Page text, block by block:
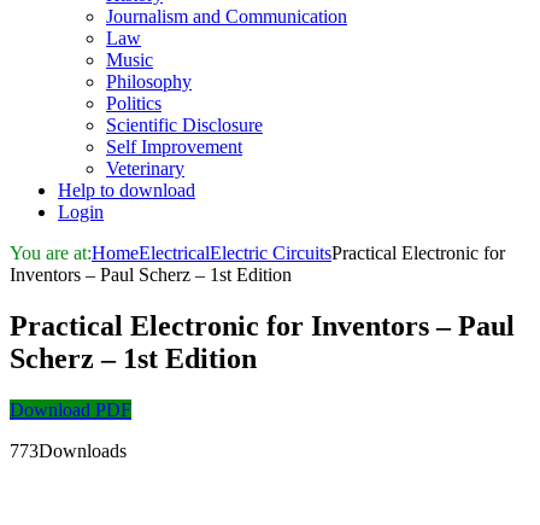
Journalism and Communication
Law
Music
Philosophy
Politics
Scientific Disclosure
Self Improvement
Veterinary
Help to download
Login
You are at:HomeElectricalElectric CircuitsPractical Electronic for
Inventors – Paul Scherz – 1st Edition
Practical Electronic for Inventors – Paul
Scherz – 1st Edition
Download PDF
773Downloads